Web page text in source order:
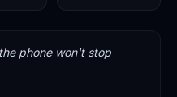
phone won't stop